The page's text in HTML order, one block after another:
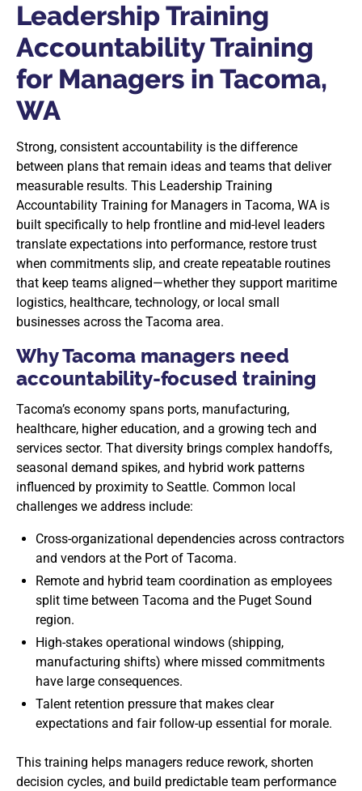
Leadership Training
Accountability Training
for Managers in Tacoma,
WA
Strong, consistent accountability is the difference
between plans that remain ideas and teams that deliver
measurable results. This Leadership Training
Accountability Training for Managers in Tacoma, WA is
built specifically to help frontline and mid-level leaders
translate expectations into performance, restore trust
when commitments slip, and create repeatable routines
that keep teams aligned—whether they support maritime
logistics, healthcare, technology, or local small
businesses across the Tacoma area.
Why Tacoma managers need
accountability-focused training
Tacoma’s economy spans ports, manufacturing,
healthcare, higher education, and a growing tech and
services sector. That diversity brings complex handoffs,
seasonal demand spikes, and hybrid work patterns
influenced by proximity to Seattle. Common local
challenges we address include:
Cross-organizational dependencies across contractors
and vendors at the Port of Tacoma.
Remote and hybrid team coordination as employees
split time between Tacoma and the Puget Sound
region.
High-stakes operational windows (shipping,
manufacturing shifts) where missed commitments
have large consequences.
Talent retention pressure that makes clear
expectations and fair follow-up essential for morale.
This training helps managers reduce rework, shorten
decision cycles, and build predictable team performance